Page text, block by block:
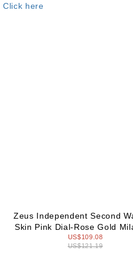
Click here
Zeus Independent Second
Skin Pink Dial-Rose Gold
Strap
US$109.08
US$121.19